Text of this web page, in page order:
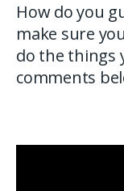
How do you
make sure
do the things
comments